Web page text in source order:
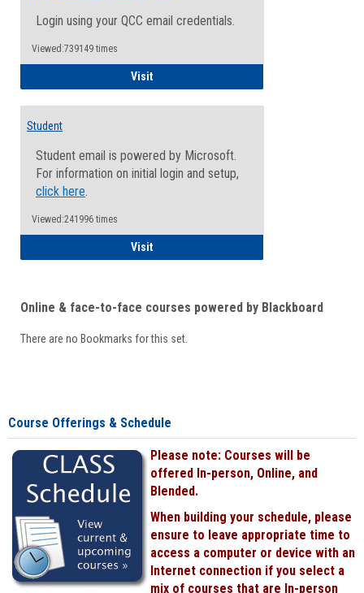
Login using your QCC email credentials.
Viewed:739149 times
VisitFaculty/Staff - Microsoft Online
Student
Student email is powered by Microsoft.
For information on initial login and setup,
click here.
Viewed:241996 times
VisitStudent
Online & face-to-face courses powered by Blackboard
There are no Bookmarks for this set.
Course Offerings & Schedule
Please note: Courses will be
offered In-person, Online, and
Blended.
When building your schedule, please
ensure to leave appropriate time to
access a computer or device with an
Internet connection if you select a
mix of courses that are In-person